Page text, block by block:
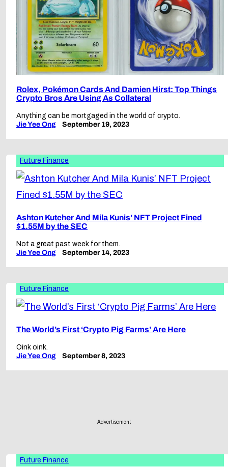
Rolex, Pokémon Cards And Damien Hirst: Top Things
Crypto Bros Are Using As Collateral
Anything can be mortgaged in the world of crypto.
Jie Yee Ong
September 19, 2023
Future Finance
Ashton Kutcher And Mila Kunis’ NFT Project Fined
$1.55M by the SEC
Not a great past week for them.
Jie Yee Ong
September 14, 2023
Future Finance
The World’s First ‘Crypto Pig Farms’ Are Here
Oink oink.
Jie Yee Ong
September 8, 2023
Advertisement
Future Finance